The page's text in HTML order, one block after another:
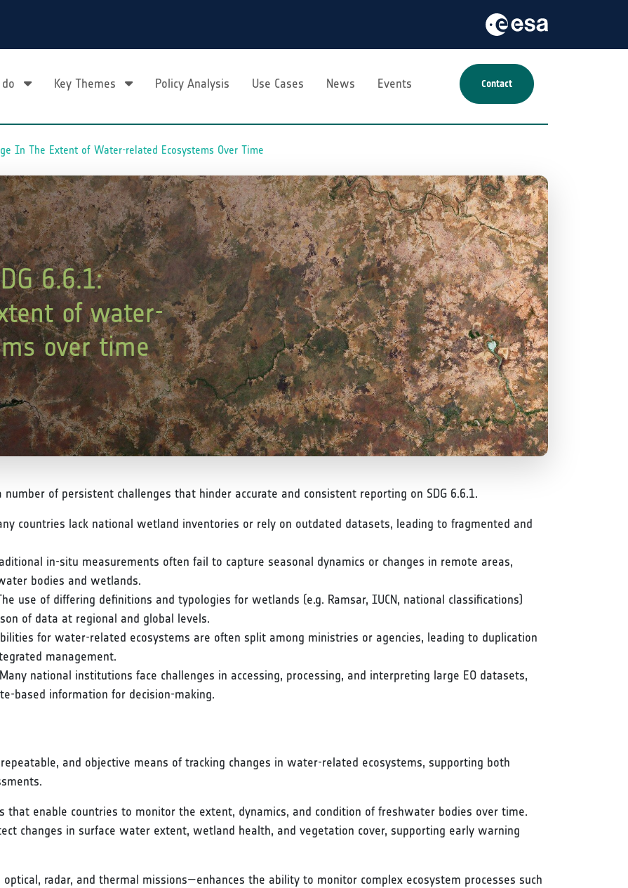
Key Themes Policy Analysis Use Cases News Events Contact
In The Extent of Water-related Ecosystems Over Time
6.6.1:
of water-
over time
of persistent challenges that hinder accurate and consistent reporting on SDG 6.6.1.
countries lack national wetland inventories or rely on outdated datasets, leading to fragmented and
in-situ measurements often fail to capture seasonal dynamics or changes in remote areas,
bodies and wetlands.
use of differing definitions and typologies for wetlands (e.g. Ramsar, IUCN, national classifications)
of data at regional and global levels.
for water-related ecosystems are often split among ministries or agencies, leading to duplication
management.
national institutions face challenges in accessing, processing, and interpreting large EO datasets,
based information for decision-making.
and objective means of tracking changes in water-related ecosystems, supporting both
that enable countries to monitor the extent, dynamics, and condition of freshwater bodies over time.
changes in surface water extent, wetland health, and vegetation cover, supporting early warning
radar, and thermal missions—enhances the ability to monitor complex ecosystem processes such